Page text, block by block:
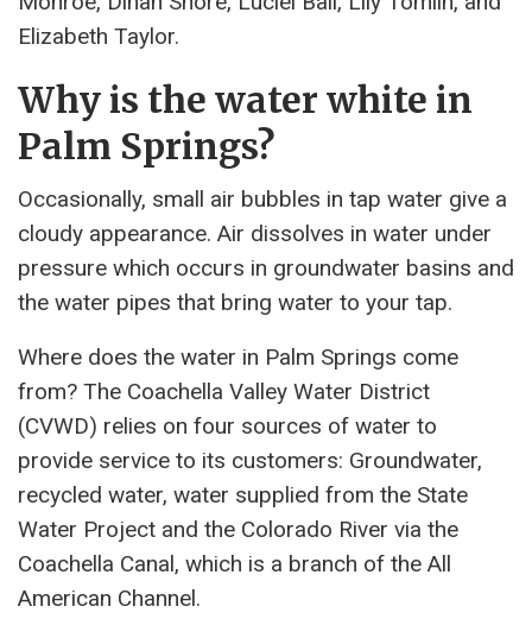
Elizabeth Taylor.
Why is the water white in
Palm Springs?
Occasionally, small air bubbles in tap water give a
cloudy appearance. Air dissolves in water under
pressure which occurs in groundwater basins and
the water pipes that bring water to your tap.
Where does the water in Palm Springs come
from? The Coachella Valley Water District
(CVWD) relies on four sources of water to
provide service to its customers: Groundwater,
recycled water, water supplied from the State
Water Project and the Colorado River via the
Coachella Canal, which is a branch of the All
American Channel.